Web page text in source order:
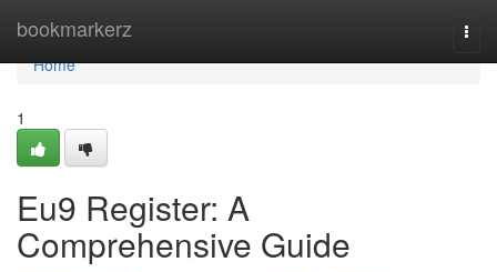
bookmarkerz
Home
Home
1
Eu9 Register: A
Comprehensive Guide